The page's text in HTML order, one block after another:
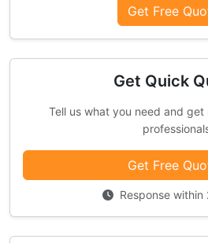
Get Free
Get Quick
Tell us what you need and
Get Free
Response within